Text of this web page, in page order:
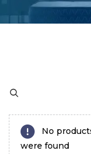
No
were found